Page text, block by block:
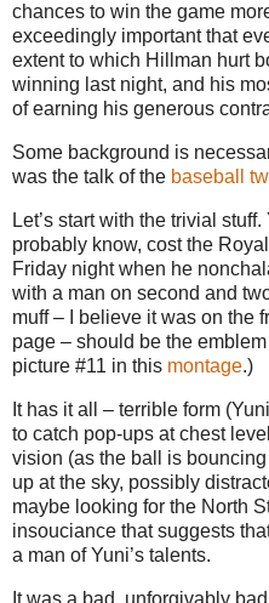
chances to win the game
exceedingly important that
extent to which Hillman hurt
winning last night, and his
of earning his generous
Some background is
was the talk of the baseball
Let’s start with the trivial
probably know, cost the
Friday night when he
with a man on second and
muff – I believe it was on the
page – should be the
picture #11 in this montage.)
It has it all – terrible form
to catch pop-ups at chest
vision (as the ball is
up at the sky, possibly
maybe looking for the North
insouciance that suggests
a man of Yuni’s talents.
It was a bad, unforgivably